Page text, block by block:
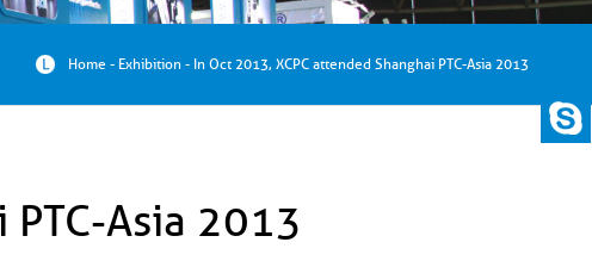
Home - Exhibition - In Oct 2013, XCPC attended Shanghai PTC-Asia 2013
Asia 2013